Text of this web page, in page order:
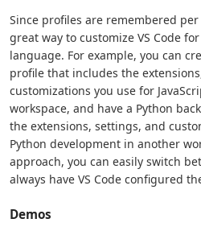
Since profiles are remembered
great way to customize VS Code
language. For example, you can
profile that includes the
customizations you use for
workspace, and have a Python
the extensions, settings, and
Python development in another
approach, you can easily switch
always have VS Code configured
Demos